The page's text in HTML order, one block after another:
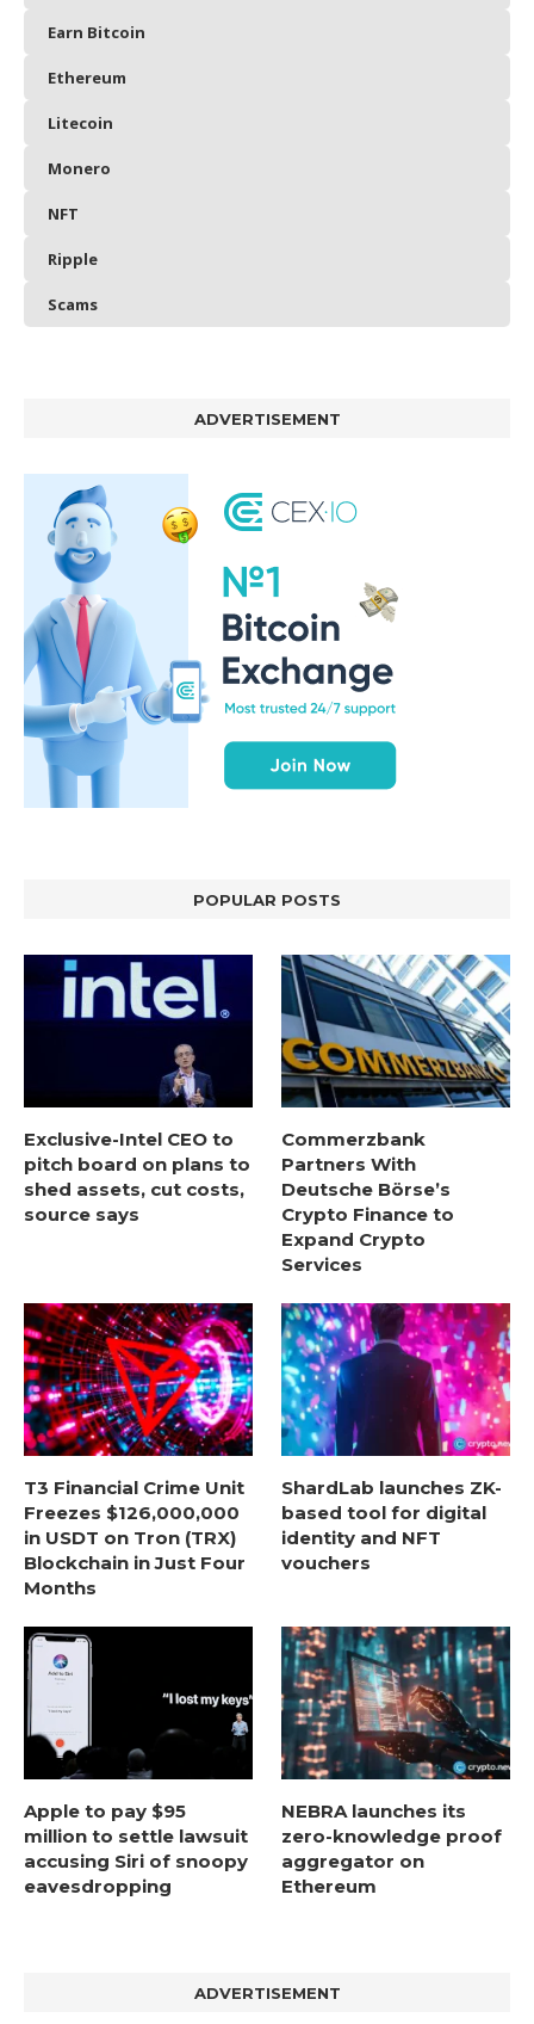
Earn Bitcoin
Ethereum
Litecoin
Monero
NFT
Ripple
Scams
ADVERTISEMENT
POPULAR POSTS
Exclusive-Intel CEO to
pitch board on plans to
shed assets, cut costs,
source says
Commerzbank
Partners With
Deutsche Börse’s
Crypto Finance to
Expand Crypto
Services
T3 Financial Crime Unit
Freezes $126,000,000
in USDT on Tron (TRX)
Blockchain in Just Four
Months
ShardLab launches ZK-
based tool for digital
identity and NFT
vouchers
Apple to pay $95
million to settle lawsuit
accusing Siri of snoopy
eavesdropping
NEBRA launches its
zero-knowledge proof
aggregator on
Ethereum
ADVERTISEMENT